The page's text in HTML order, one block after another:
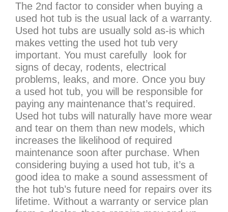
The 2nd factor to consider when buying a
used hot tub is the usual lack of a warranty.
Used hot tubs are usually sold as-is which
makes vetting the used hot tub very
important. You must carefully look for
signs of decay, rodents, electrical
problems, leaks, and more. Once you buy
a used hot tub, you will be responsible for
paying any maintenance that’s required.
Used hot tubs will naturally have more wear
and tear on them than new models, which
increases the likelihood of required
maintenance soon after purchase. When
considering buying a used hot tub, it’s a
good idea to make a sound assessment of
the hot tub’s future need for repairs over its
lifetime. Without a warranty or service plan